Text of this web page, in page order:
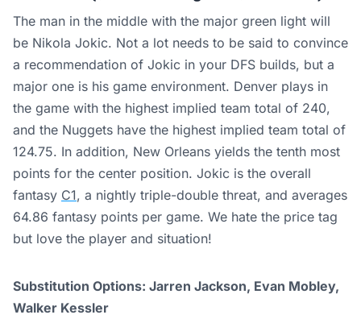
The man in the middle with the major green light will
be Nikola Jokic. Not a lot needs to be said to convince
a recommendation of Jokic in your DFS builds, but a
major one is his game environment. Denver plays in
the game with the highest implied team total of 240,
and the Nuggets have the highest implied team total of
124.75. In addition, New Orleans yields the tenth most
points for the center position. Jokic is the overall
fantasy C1, a nightly triple-double threat, and averages
64.86 fantasy points per game. We hate the price tag
but love the player and situation!
Substitution Options: Jarren Jackson, Evan Mobley,
Walker Kessler